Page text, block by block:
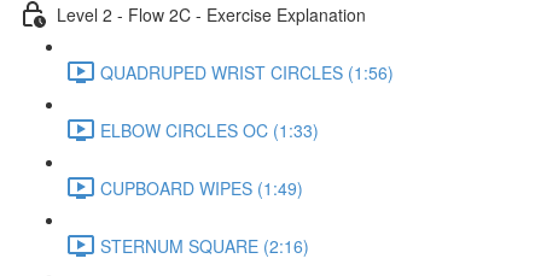
Level 2 - Flow 2C - Exercise Explanation
QUADRUPED WRIST CIRCLES (1:56)
ELBOW CIRCLES OC (1:33)
CUPBOARD WIPES (1:49)
STERNUM SQUARE (2:16)